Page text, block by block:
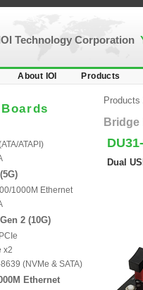
Technology Corporation
About IOI Products
ATAPI)
1000M Ethernet
2 (10G)
x2
(NVMe & SATA)
Ethernet
Products
Bridge
Dual